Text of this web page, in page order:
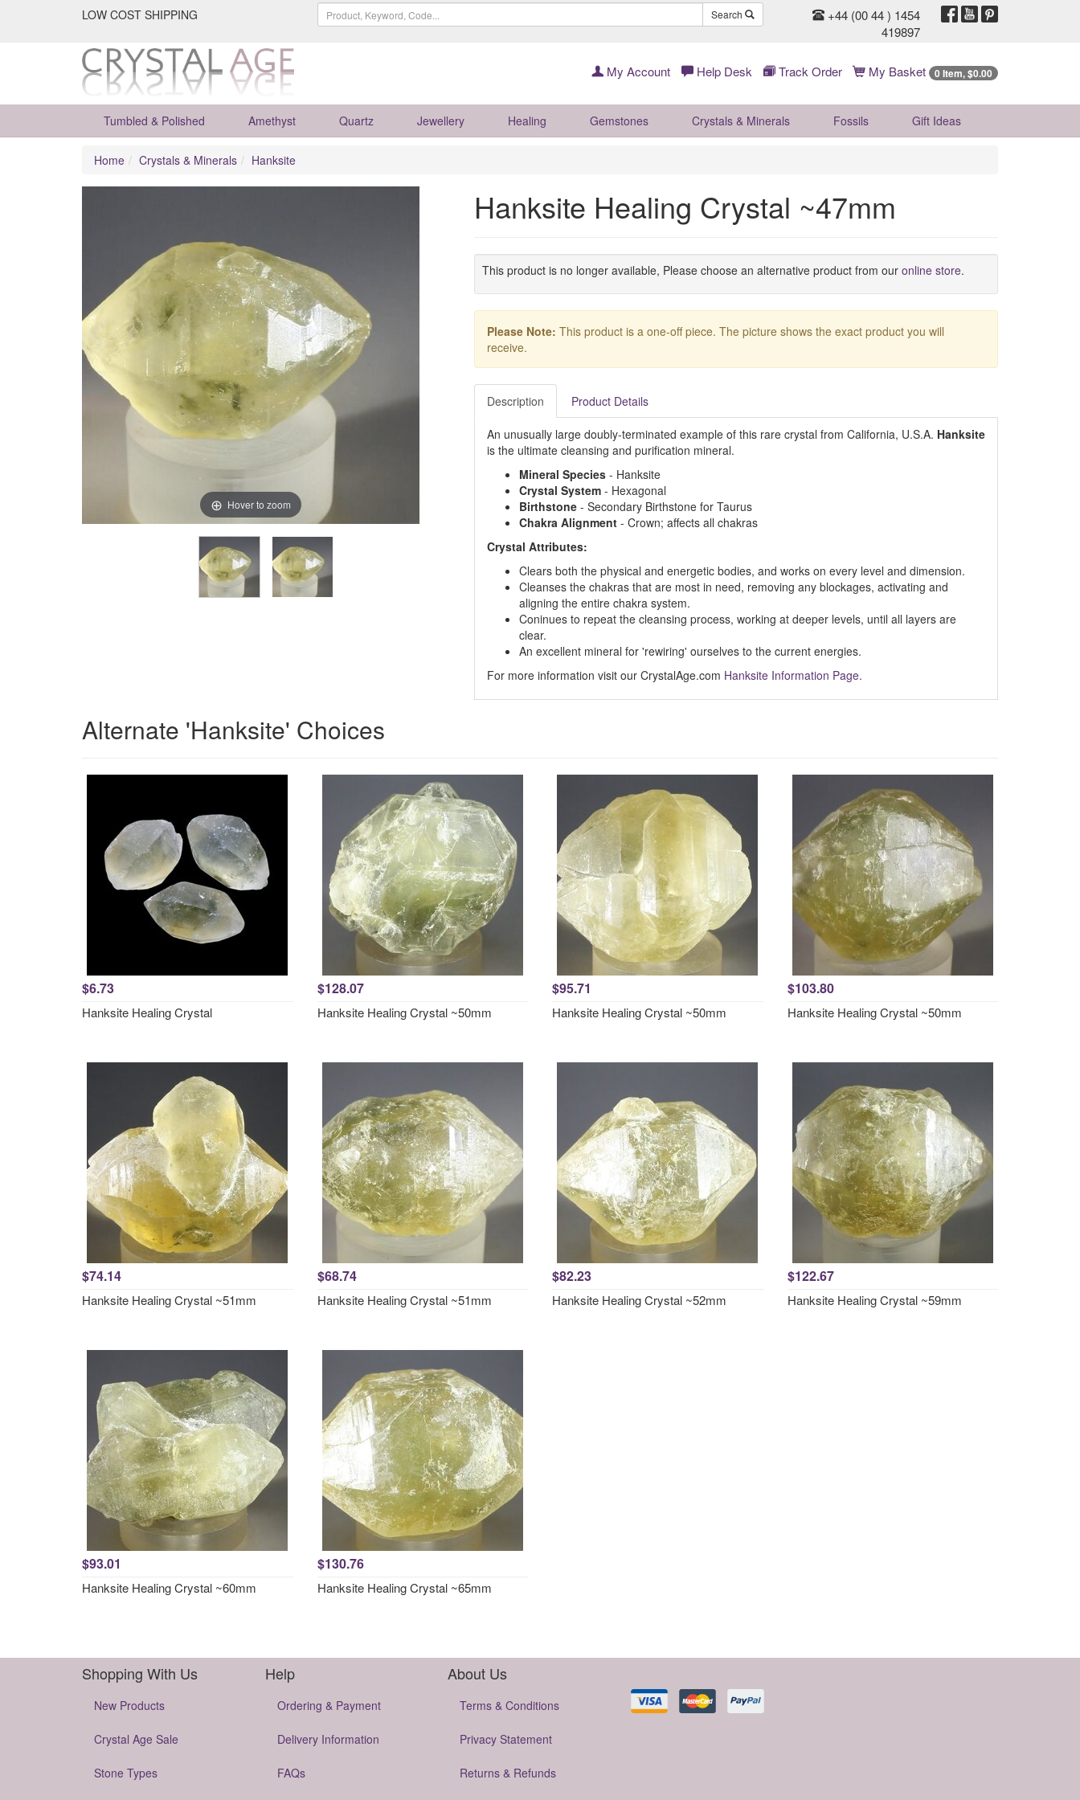
LOW COST SHIPPING Search
+44 (00 44 ) 1454
419897
My Account Help Desk Track Order My Basket 0 Item, $0.00
Tumbled & Polished Amethyst Quartz Jewellery Healing Gemstones Crystals & Minerals Fossils Gift Ideas
Home Crystals & Minerals Hanksite
Hover to zoom
Hanksite Healing Crystal ~47mm
This product is no longer available, Please choose an alternative product from our online store.
Please Note: This product is a one-off piece. The picture shows the exact product you will
receive.
Description Product Details
An unusually large doubly-terminated example of this rare crystal from California, U.S.A. Hanksite
is the ultimate cleansing and purification mineral.
Mineral Species- Hanksite
Crystal System- Hexagonal
Birthstone- Secondary Birthstone for Taurus
Chakra Alignment- Crown; affects all chakras
Crystal Attributes:
Clears both the physical and energetic bodies, and works on every level and dimension.
Cleanses the chakras that are most in need, removing any blockages, activating and
aligning the entire chakra system.
Coninues to repeat the cleansing process, working at deeper levels, until all layers are
clear.
An excellent mineral for 'rewiring' ourselves to the current energies.
For more information visit our CrystalAge.com Hanksite Information Page.
Alternate 'Hanksite' Choices
$6.73
Hanksite Healing Crystal
$128.07
Hanksite Healing Crystal ~50mm
$95.71
Hanksite Healing Crystal ~50mm
$103.80
Hanksite Healing Crystal ~50mm
$74.14
Hanksite Healing Crystal ~51mm
$68.74
Hanksite Healing Crystal ~51mm
$82.23
Hanksite Healing Crystal ~52mm
$122.67
Hanksite Healing Crystal ~59mm
$93.01
Hanksite Healing Crystal ~60mm
$130.76
Hanksite Healing Crystal ~65mm
Shopping With Us
New Products
Crystal Age Sale
Stone Types
Help
Ordering & Payment
Delivery Information
FAQs
About Us
Terms & Conditions
Privacy Statement
Returns & Refunds